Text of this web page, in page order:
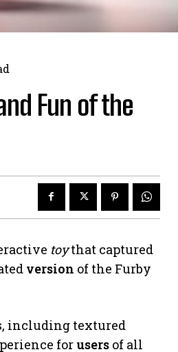
Fun of the
toythat captured
version of the Furby
including textured
for users of all